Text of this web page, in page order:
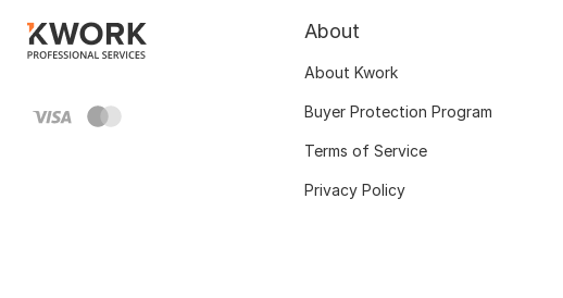
About
About Kwork
Buyer Protection Program
Terms of Service
Privacy Policy